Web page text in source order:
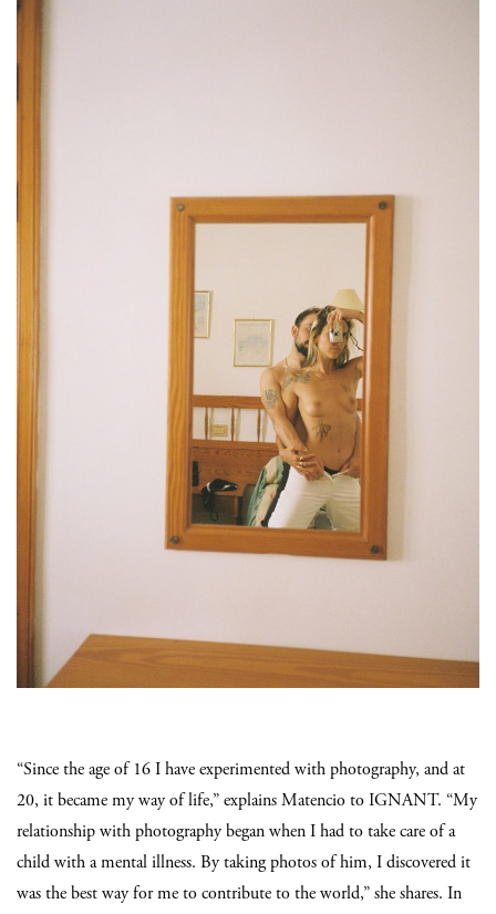
“Since the age of 16 I have experimented with photography, and at
20, it became my way of life,” explains Matencio to IGNANT. “My
relationship with photography began when I had to take care of a
child with a mental illness. By taking photos of him, I discovered it
was the best way for me to contribute to the world,” she shares. In